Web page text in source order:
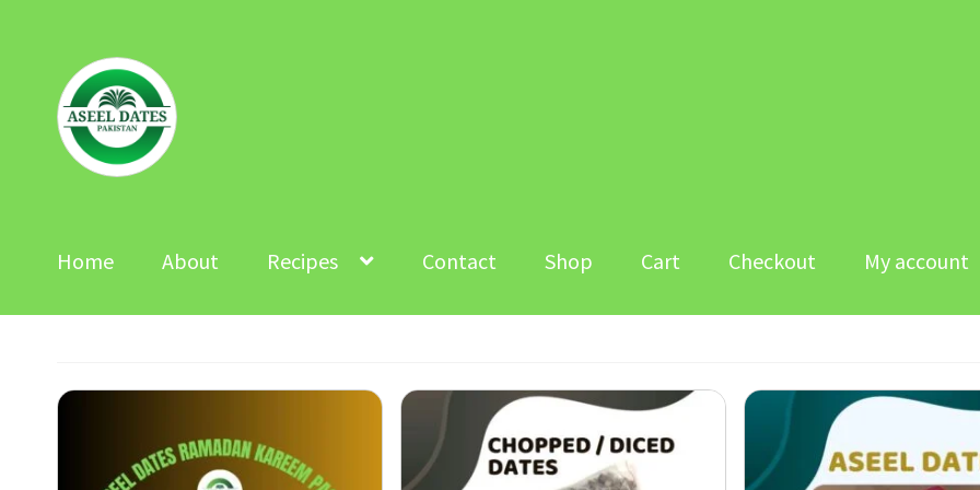
Skip
to
navigation
Skip
to
content
Home About Recipes Contact Shop Cart Checkout My account